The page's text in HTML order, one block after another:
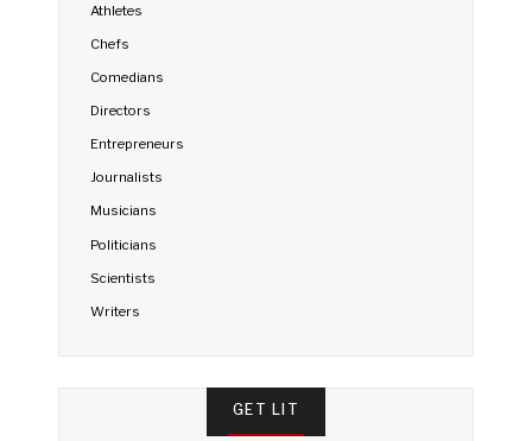
Athletes
Chefs
Comedians
Directors
Entrepreneurs
Journalists
Musicians
Politicians
Scientists
Writers
GET LIT